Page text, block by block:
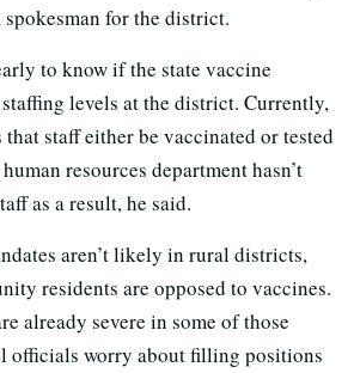
for the district.
to know if the state vaccine
levels at the district. Currently,
staff either be vaccinated or tested
resources department hasn’t
as a result, he said.
aren’t likely in rural districts,
residents are opposed to vaccines.
already severe in some of those
officials worry about filling positions